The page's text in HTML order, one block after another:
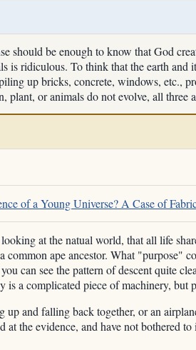
should be enough to know that God
is ridiculous. To think that the earth
up bricks, concrete, windows, etc.,
plant, or animals do not evolve, all three
of a Young Universe? A Case of
at the natual world, that all life
common ape ancestor. What "purpose"
can see the pattern of descent quite
is a complicated piece of machinery, but
and falling back together, or an
at the evidence, and have not bothered